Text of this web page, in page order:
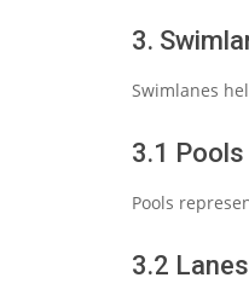
3.
Swimlanes
3.1 Pools
Pools
3.2 Lanes